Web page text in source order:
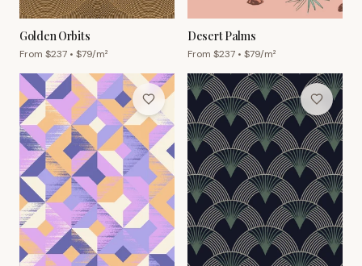
Golden Orbits
From $237 • $79/m²
Desert Palms
From $237 • $79/m²